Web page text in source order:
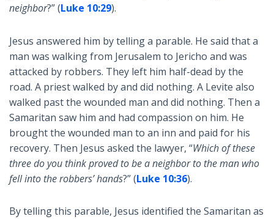
neighbor?” (Luke 10:29).
Jesus answered him by telling a parable. He said that a
man was walking from Jerusalem to Jericho and was
attacked by robbers. They left him half-dead by the
road. A priest walked by and did nothing. A Levite also
walked past the wounded man and did nothing. Then a
Samaritan saw him and had compassion on him. He
brought the wounded man to an inn and paid for his
recovery. Then Jesus asked the lawyer, “Which of these
three do you think proved to be a neighbor to the man who
fell into the robbers’ hands?” (Luke 10:36).
By telling this parable, Jesus identified the Samaritan as